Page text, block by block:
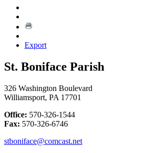
Export
St. Boniface Parish
326 Washington Boulevard
Williamsport, PA 17701
Office: 570-326-1544
Fax: 570-326-6746
stboniface@comcast.net